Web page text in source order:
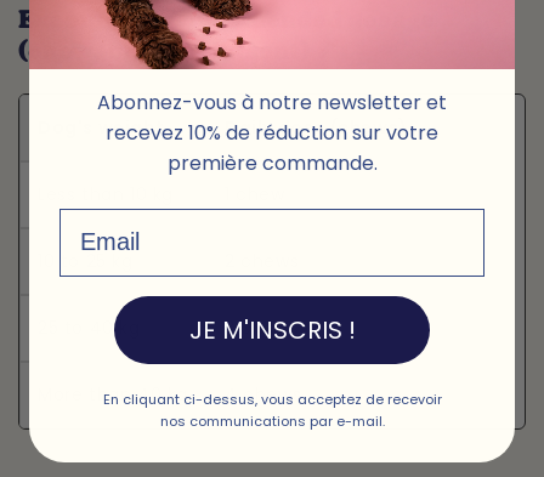
Example of recommended dosage
(chewable supplement) 🦴
Dog's weight Daily dose (chews)
25 to 40 kg 3 chews
More than 40 kg 4 chews
Abonnez-vous à notre newsletter et
recevez 10% de réduction sur votre
première commande.
JE M'INSCRIS !
En cliquant ci-dessus, vous acceptez de recevoir
nos communications par e-mail.